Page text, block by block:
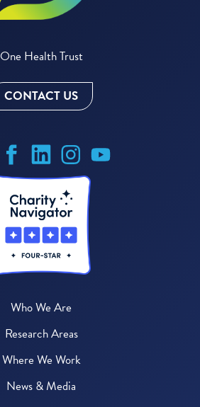
One Health Trust
CONTACT US
Who We Are
Research Areas
Where We Work
News & Media